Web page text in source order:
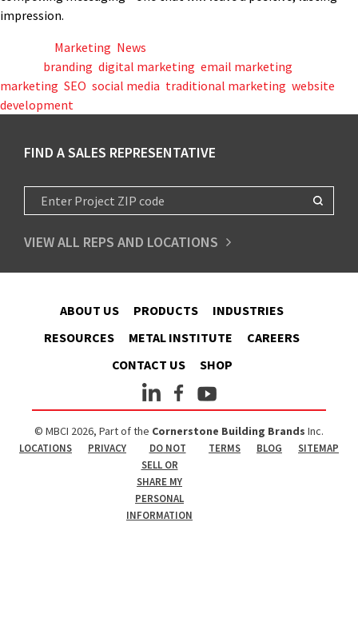
impression.
Marketing News
branding digital marketing email marketing
marketing SEO social media traditional marketing website
development
FIND A SALES REPRESENTATIVE
VIEW ALL REPS AND LOCATIONS
ABOUT US PRODUCTS
INDUSTRIES
RESOURCES
METAL INSTITUTE
CAREERS
CONTACT US
SHOP
© MBCI 2026, Part of the Cornerstone Building Brands Inc.
LOCATIONS PRIVACY
DO NOT
SELL OR
SHARE MY
PERSONAL
INFORMATION
TERMS BLOG SITEMAP